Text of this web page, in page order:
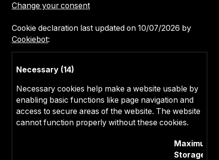
Change your consent
Cookie declaration last updated on 10/07/2026 by
Cookiebot:
Necessary (14)
Necessary cookies help make a website usable by
enabling basic functions like page navigation and
access to secure areas of the website. The website
cannot function properly without these cookies.
Maximum
Storage